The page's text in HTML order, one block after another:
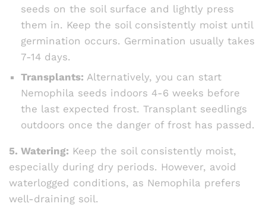
seeds on the soil surface and lightly press
them in. Keep the soil consistently moist until
germination occurs. Germination usually takes
7-14 days.
Transplants: Alternatively, you can start
Nemophila seeds indoors 4-6 weeks before
the last expected frost. Transplant seedlings
outdoors once the danger of frost has passed.
5. Watering: Keep the soil consistently moist,
especially during dry periods. However, avoid
waterlogged conditions, as Nemophila prefers
well-draining soil.